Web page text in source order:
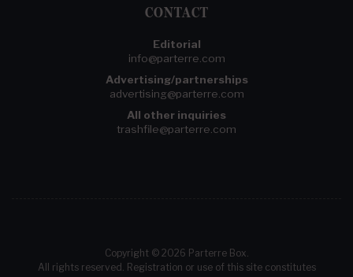
CONTACT
Editorial
info@parterre.com
Advertising/partnerships
advertising@parterre.com
All other inquiries
trashfile@parterre.com
Copyright © 2026 Parterre Box.
All rights reserved. Registration or use of this site constitutes